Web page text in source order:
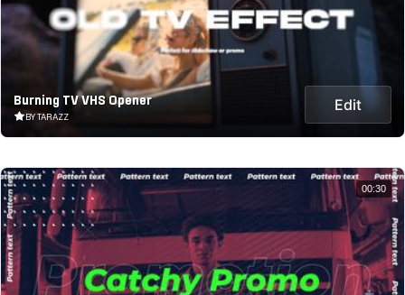
Burning TV VHS Opener
BY TARAZZ
Edit
00:30